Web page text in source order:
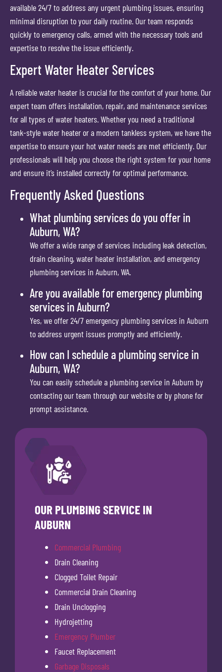
available 24/7 to address any urgent plumbing issues, ensuring
minimal disruption to your daily routine. Our team responds
quickly to emergency calls, armed with the necessary tools and
expertise to resolve the issue efficiently.
Expert Water Heater Services
A reliable water heater is crucial for the comfort of your home. Our
expert team offers installation, repair, and maintenance services
for all types of water heaters. Whether you need a traditional
tank-style water heater or a modern tankless system, we have the
expertise to ensure your hot water needs are met efficiently. Our
professionals will help you choose the right system for your home
and ensure it’s installed correctly for optimal performance.
Frequently Asked Questions
What plumbing services do you offer in
Auburn, WA?
We offer a wide range of services including leak detection,
drain cleaning, water heater installation, and emergency
plumbing services in Auburn, WA.
Are you available for emergency plumbing
services in Auburn?
Yes, we offer 24/7 emergency plumbing services in Auburn
to address urgent issues promptly and efficiently.
How can I schedule a plumbing service in
Auburn, WA?
You can easily schedule a plumbing service in Auburn by
contacting our team through our website or by phone for
prompt assistance.
OUR PLUMBING SERVICE IN
AUBURN
Commercial Plumbing
Drain Cleaning
Clogged Toilet Repair
Commercial Drain Cleaning
Drain Unclogging
Hydrojetting
Emergency Plumber
Faucet Replacement
Garbage Disposals